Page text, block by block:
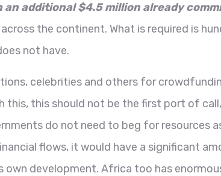
additional $4.5 million already
the continent. What is required is
not have.
celebrities and others for
this, this should not be the first port of
do not need to beg for resources
flows, it would have a significant
development. Africa too has